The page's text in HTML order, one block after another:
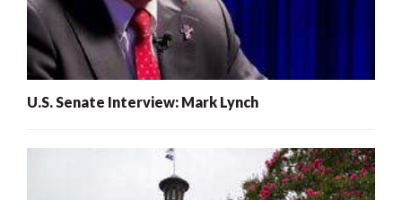
U.S. Senate Interview: Mark Lynch